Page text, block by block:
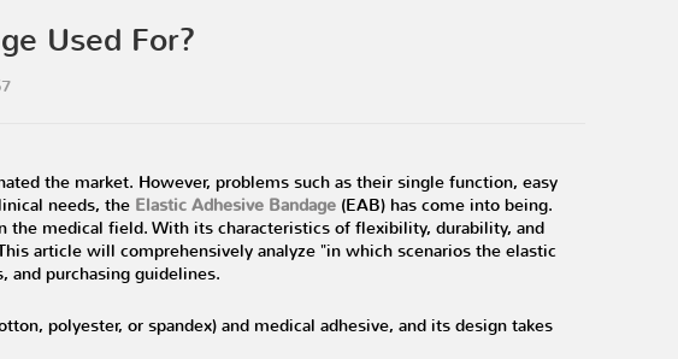
Used For?
the market. However, problems such as their single function, easy
needs, the Elastic Adhesive Bandage (EAB) has come into being.
medical field. With its characteristics of flexibility, durability, and
article will comprehensively analyze "in which scenarios the elastic
and purchasing guidelines.
polyester, or spandex) and medical adhesive, and its design takes